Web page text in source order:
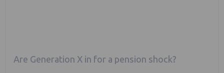
Are Generation X in for a pension shock?